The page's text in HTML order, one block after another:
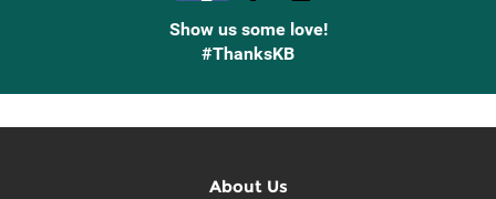
Show us some love!
#ThanksKB
About Us